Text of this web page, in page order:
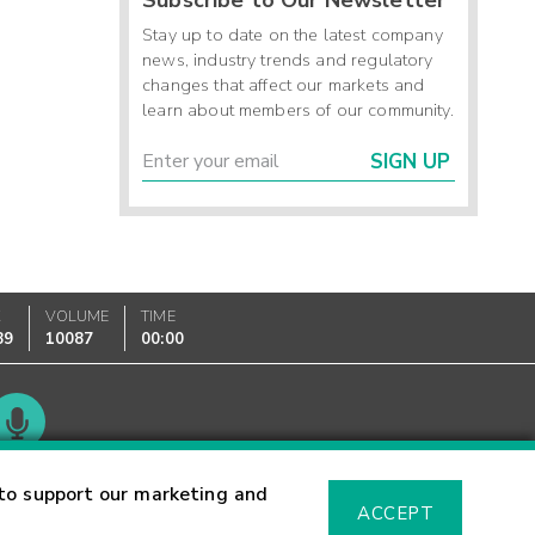
support our marketing and
ACCEPT
Stay up to date on the latest company
news, industry trends and regulatory
changes that affect our markets and
learn about members of our community.
SIGN UP
VOLUME
10087
TIME
00:00
Glossary